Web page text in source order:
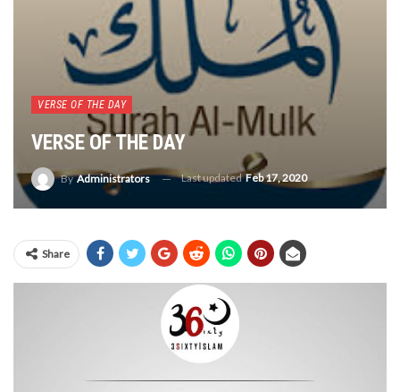
VERSE OF THE DAY
VERSE OF THE DAY
ByAdministrators Last updatedFeb 17, 2020
Share